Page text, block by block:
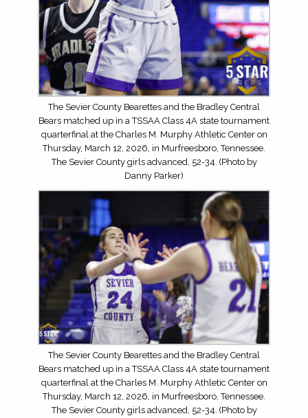
The Sevier County Bearettes and the Bradley Central
Bears matched up in a TSSAA Class 4A state tournament
quarterfinal at the Charles M. Murphy Athletic Center on
Thursday, March 12, 2026, in Murfreesboro, Tennessee.
The Sevier County girls advanced, 52-34. (Photo by
Danny Parker)
The Sevier County Bearettes and the Bradley Central
Bears matched up in a TSSAA Class 4A state tournament
quarterfinal at the Charles M. Murphy Athletic Center on
Thursday, March 12, 2026, in Murfreesboro, Tennessee.
The Sevier County girls advanced, 52-34. (Photo by